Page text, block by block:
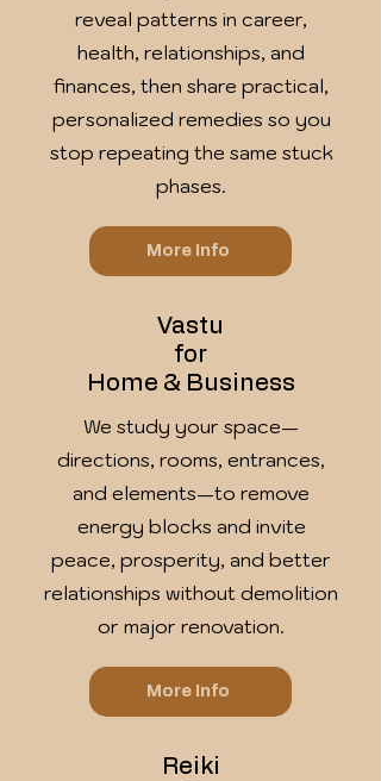
reveal patterns in career,
health, relationships, and
finances, then share practical,
personalized remedies so you
stop repeating the same stuck
phases.
More Info
Vastu
for
Home & Business
We study your space—
directions, rooms, entrances,
and elements—to remove
energy blocks and invite
peace, prosperity, and better
relationships without demolition
or major renovation.
More Info
Reiki